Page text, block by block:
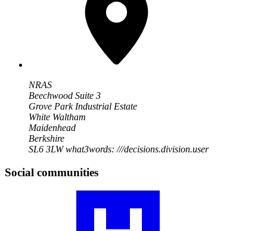
NRAS
Beechwood Suite 3
Grove Park Industrial Estate
White Waltham
Maidenhead
Berkshire
SL6 3LWwhat3words: ///decisions.division.user
Social communities